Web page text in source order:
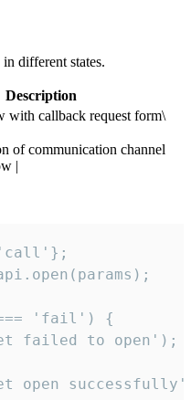
different states.
Description
with callback request form\
of communication channel
|
'call'};
'fail') {
failed to open');
open